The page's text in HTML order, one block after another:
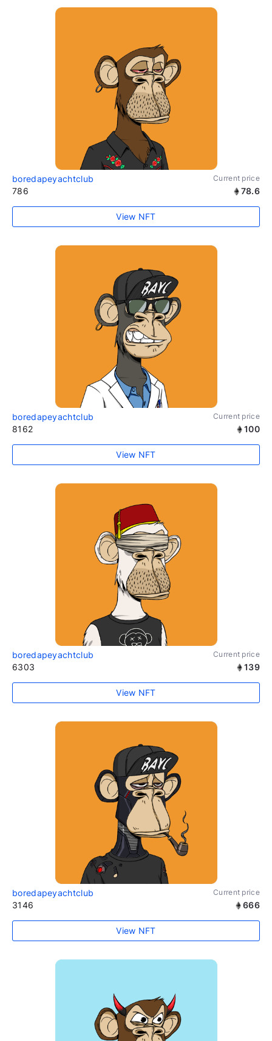
boredapeyachtclub Current price
786 78.6
View NFT
boredapeyachtclub Current price
8162 100
View NFT
boredapeyachtclub Current price
6303 139
View NFT
boredapeyachtclub Current price
3146 666
View NFT